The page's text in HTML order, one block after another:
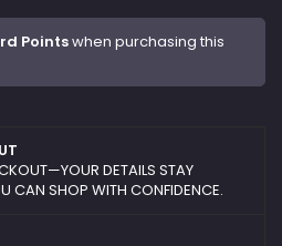
Pointswhen purchasing this
DETAILS STAY
CAN SHOP WITH CONFIDENCE.